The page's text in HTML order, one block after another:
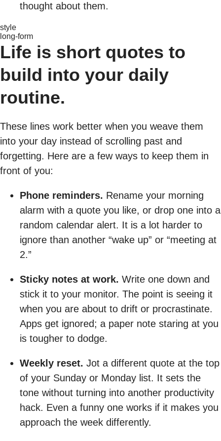
thought about them.
style
long-form
Life is short quotes to
build into your daily
routine.
These lines work better when you weave them
into your day instead of scrolling past and
forgetting. Here are a few ways to keep them in
front of you:
Phone reminders. Rename your morning
alarm with a quote you like, or drop one into a
random calendar alert. It is a lot harder to
ignore than another “wake up” or “meeting at
2.”
Sticky notes at work. Write one down and
stick it to your monitor. The point is seeing it
when you are about to drift or procrastinate.
Apps get ignored; a paper note staring at you
is tougher to dodge.
Weekly reset. Jot a different quote at the top
of your Sunday or Monday list. It sets the
tone without turning into another productivity
hack. Even a funny one works if it makes you
approach the week differently.